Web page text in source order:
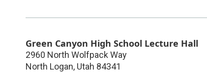
Green Canyon High School Lecture Hall
2960 North Wolfpack Way
North Logan, Utah 84341